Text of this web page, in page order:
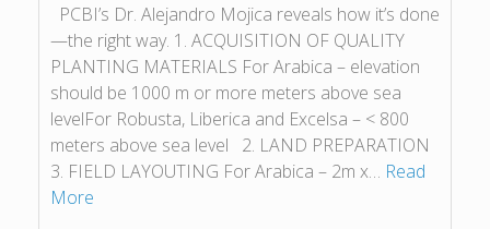
PCBI’s Dr. Alejandro Mojica reveals how it’s done
—the right way. 1. ACQUISITION OF QUALITY
PLANTING MATERIALS For Arabica – elevation
should be 1000 m or more meters above sea
levelFor Robusta, Liberica and Excelsa – < 800
meters above sea level 2. LAND PREPARATION
3. FIELD LAYOUTING For Arabica – 2m x… Read
More